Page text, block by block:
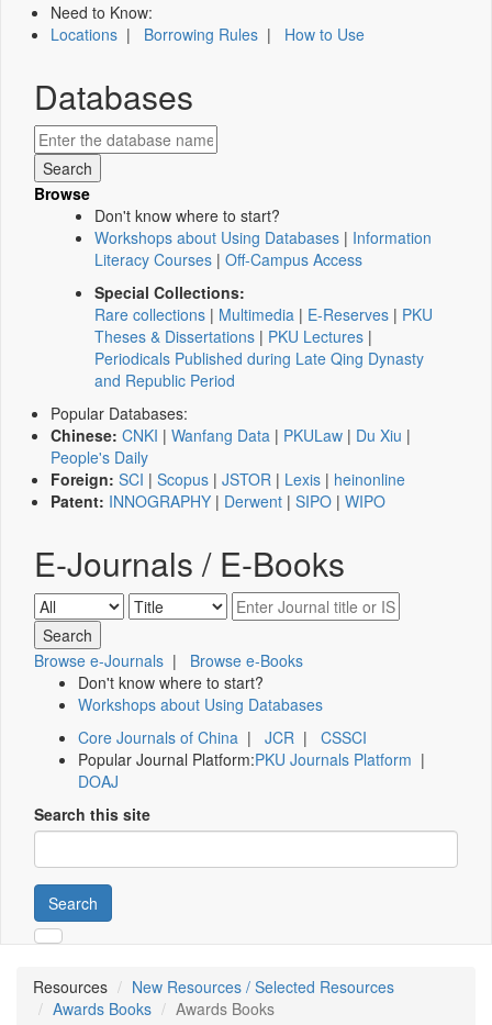
Need to Know:
Locations | Borrowing Rules | How to Use
Databases
Browse
Don't know where to start?
Workshops about Using Databases | Information
Literacy Courses | Off-Campus Access
Special Collections:
Rare collections | Multimedia | E-Reserves | PKU
Theses & Dissertations | PKU Lectures |
Periodicals Published during Late Qing Dynasty
and Republic Period
Popular Databases:
Chinese: CNKI | Wanfang Data | PKULaw | Du Xiu |
People's Daily
Foreign: SCI | Scopus | JSTOR | Lexis | heinonline
Patent: INNOGRAPHY | Derwent | SIPO | WIPO
E-Journals / E-Books
Browse e-Journals | Browse e-Books
Don't know where to start?
Workshops about Using Databases
Core Journals of China | JCR | CSSCI
Popular Journal Platform:PKU Journals Platform |
DOAJ
Search this site
Search
Resources
New Resources / Selected Resources
Awards Books
Awards Books